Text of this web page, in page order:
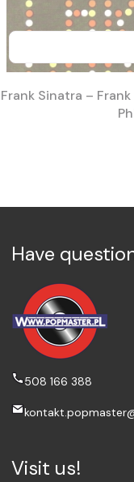
Frank Sinatra –
Have
508 166 388
Visit us!